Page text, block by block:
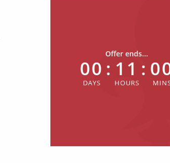
Offer ends...
00 : 11 :